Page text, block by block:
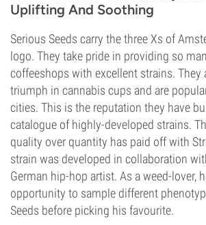
Uplifting And Soothing
Serious Seeds carry the three Xs of
logo. They take pride in providing so
coffeeshops with excellent strains. They
triumph in cannabis cups and are
cities. This is the reputation they have
catalogue of highly-developed strains.
quality over quantity has paid off with
strain was developed in collaboration
German hip-hop artist. As a weed-lover,
opportunity to sample different
Seeds before picking his favourite.